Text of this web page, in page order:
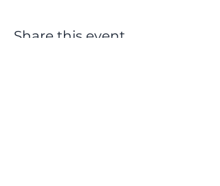
Share this event